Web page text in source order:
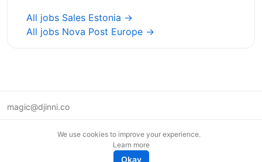
All jobs Sales Estonia →
All jobs Nova Post Europe →
magic@djinni.co
We use cookies to improve your experience.
Learn more
Okay